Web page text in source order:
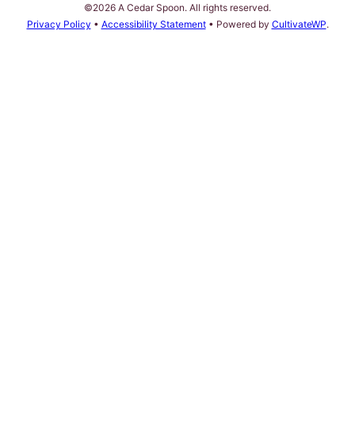
©2026 A Cedar Spoon. All rights reserved.
Privacy Policy • Accessibility Statement• Powered by CultivateWP.